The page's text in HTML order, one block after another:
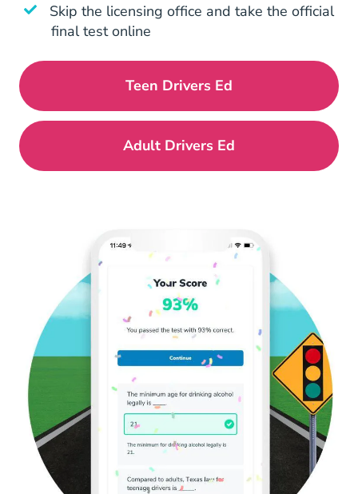
Skip the licensing office and take the official
final test online
Teen Drivers EdFlorida Drivers Ed
Adult Drivers EdFlorida Drivers Ed